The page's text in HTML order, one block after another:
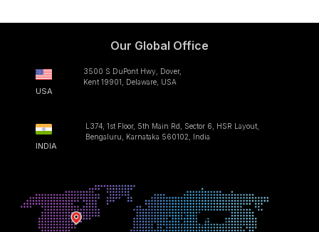
Our Global Office
USA
3500 S DuPont Hwy, Dover,
Kent 19901, Delaware, USA
INDIA
L374, 1st Floor, 5th Main Rd, Sector 6, HSR Layout,
Bengaluru, Karnataka 560102, India